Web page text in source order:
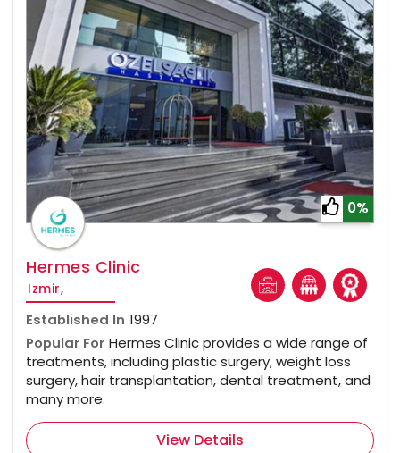
0%
Hermes Clinic
Izmir,
Established In 1997
Popular For Hermes Clinic provides a wide range of
treatments, including plastic surgery, weight loss
surgery, hair transplantation, dental treatment, and
many more.
View Details